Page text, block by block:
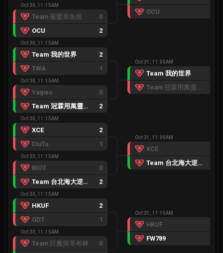
Oct 30, 11:15AM
Team 最愛章魚燒
0
OCU
2
Oct 30, 11:15AM
Team 我的世界
2
TWA
1
Oct 30, 11:15AM
Yagies
0
Team 冠霖用萬靈有器靈
2
Oct 30, 11:15AM
XCE
2
DiuTu
1
Oct 30, 11:15AM
BIOT
0
Team 台北海大逆戟鯨
2
Oct 30, 11:15AM
HKUF
2
GDT
1
Oct 30, 11:15AM
Team 巨魔與哥布林
0
OCU
Oct 31, 11:00AM
Team 我的世界
Team 冠霖用萬靈有器靈
Oct 31, 11:00AM
XCE
Team 台北海大逆戟鯨
Oct 31, 11:15AM
HKUF
FW789